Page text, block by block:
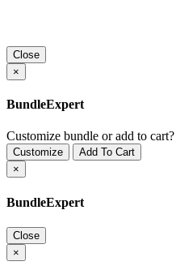
Close
×
BundleExpert
Customize bundle or add to cart?
Customize
Add To Cart
×
BundleExpert
Close
×